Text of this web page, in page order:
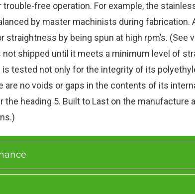
free operation. For example, the
by master machinists during fabrication.
by being spun at high rpm’s. (See
not shipped until it meets a minimum level of
is tested not only for the integrity of its
are no voids or gaps in the contents of its
the heading 5. Built to Last on the manufacture